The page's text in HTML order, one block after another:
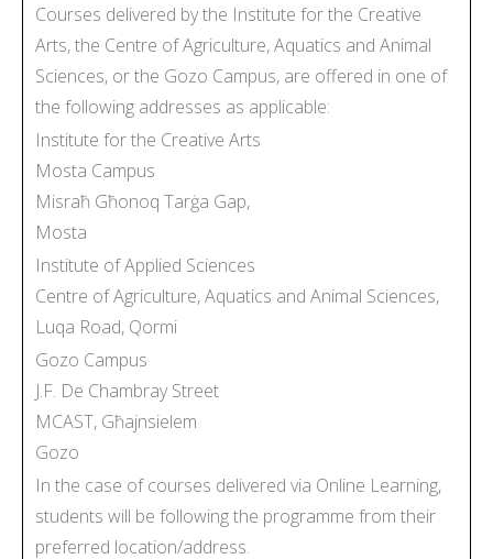
Courses delivered by the Institute for the Creative
Arts, the Centre of Agriculture, Aquatics and Animal
Sciences, or the Gozo Campus, are offered in one of
the following addresses as applicable:
Institute for the Creative Arts
Mosta Campus
Misraħ Għonoq Tarġa Gap,
Mosta
Institute of Applied Sciences
Centre of Agriculture, Aquatics and Animal Sciences,
Luqa Road, Qormi
Gozo Campus
J.F. De Chambray Street
MCAST, Għajnsielem
Gozo
In the case of courses delivered via Online Learning,
students will be following the programme from their
preferred location/address.